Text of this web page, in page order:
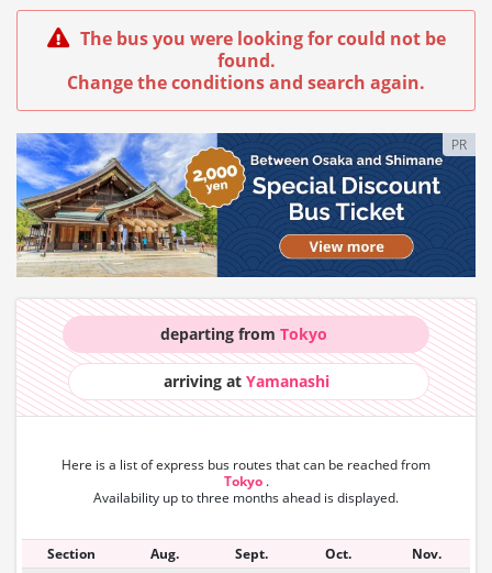
The bus you were looking for could not be
found.
Change the conditions and search again.
PR
departing fromTokyo
arriving atYamanashi
Here is a list of express bus routes that can be reached from
Tokyo .
Availability up to three months ahead is displayed.
Section Aug. Sept. Oct.
Nov.